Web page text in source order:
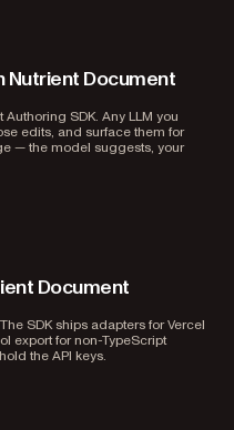
Nutrient Document
SDK. Any LLM you
edits, and surface them for
— the model suggests, your
Document
SDK ships adapters for Vercel
export for non-TypeScript
the API keys.